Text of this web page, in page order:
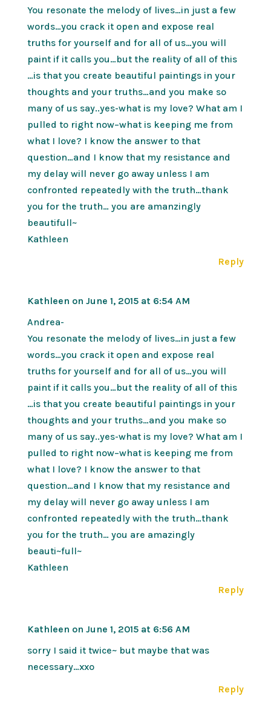
You resonate the melody of lives…in just a few
words…you crack it open and expose real
truths for yourself and for all of us…you will
paint if it calls you…but the reality of all of this
…is that you create beautiful paintings in your
thoughts and your truths…and you make so
many of us say..yes-what is my love? What am I
pulled to right now–what is keeping me from
what I love? I know the answer to that
question…and I know that my resistance and
my delay will never go away unless I am
confronted repeatedly with the truth…thank
you for the truth… you are amanzingly
beautifull~
Kathleen
Reply
Kathleen on June 1, 2015 at 6:54 AM
Andrea-
You resonate the melody of lives…in just a few
words…you crack it open and expose real
truths for yourself and for all of us…you will
paint if it calls you…but the reality of all of this
…is that you create beautiful paintings in your
thoughts and your truths…and you make so
many of us say..yes-what is my love? What am I
pulled to right now–what is keeping me from
what I love? I know the answer to that
question…and I know that my resistance and
my delay will never go away unless I am
confronted repeatedly with the truth…thank
you for the truth… you are amazingly
beauti~full~
Kathleen
Reply
Kathleen on June 1, 2015 at 6:56 AM
sorry I said it twice~ but maybe that was
necessary…xxo
Reply